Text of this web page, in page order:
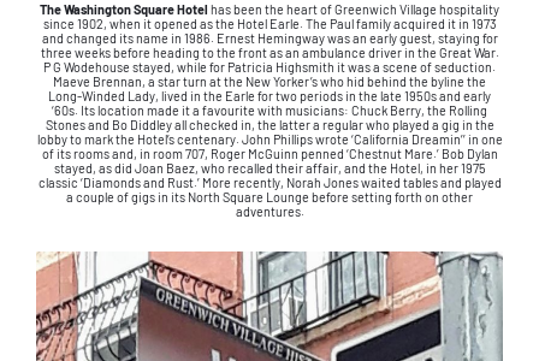
The Washington Square Hotel has been the heart of Greenwich Village hospitality
since 1902, when it opened as the Hotel Earle. The Paul family acquired it in 1973
and changed its name in 1986. Ernest Hemingway was an early guest, staying for
three weeks before heading to the front as an ambulance driver in the Great War.
P G Wodehouse stayed, while for Patricia Highsmith it was a scene of seduction.
Maeve Brennan, a star turn at the New Yorker’s who hid behind the byline the
Long-Winded Lady, lived in the Earle for two periods in the late 1950s and early
‘60s. Its location made it a favourite with musicians: Chuck Berry, the Rolling
Stones and Bo Diddley all checked in, the latter a regular who played a gig in the
lobby to mark the Hotel’s centenary. John Phillips wrote ‘California Dreamin’’ in one
of its rooms and, in room 707, Roger McGuinn penned ‘Chestnut Mare.’ Bob Dylan
stayed, as did Joan Baez, who recalled their affair, and the Hotel, in her 1975
classic ‘Diamonds and Rust.’ More recently, Norah Jones waited tables and played
a couple of gigs in its North Square Lounge before setting forth on other
adventures.